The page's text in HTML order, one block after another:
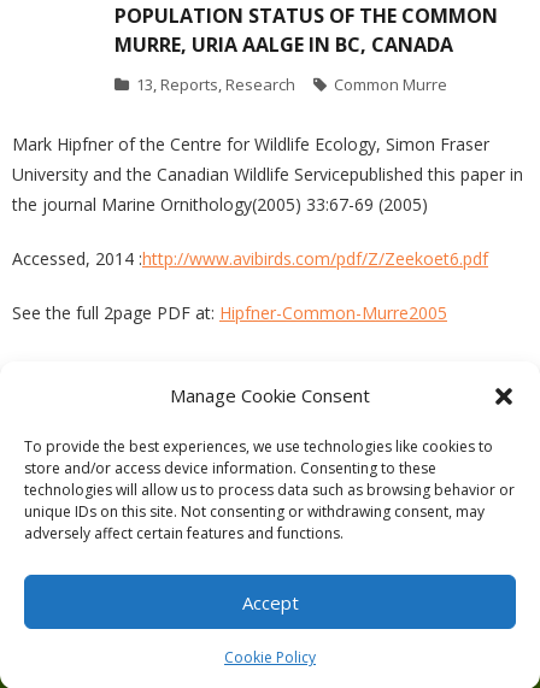
Manage Cookie Consent
To provide the best experiences, we use technologies like cookies to
store and/or access device information. Consenting to these
technologies will allow us to process data such as browsing behavior or
unique IDs on this site. Not consenting or withdrawing consent, may
adversely affect certain features and functions.
Accept
Cookie Policy
POPULATION STATUS OF THE COMMON
MURRE, URIA AALGE IN BC, CANADA
13, Reports, Research Common Murre
Mark Hipfner of the Centre for Wildlife Ecology, Simon Fraser
University and the Canadian Wildlife Servicepublished this paper in
the journal Marine Ornithology(2005) 33:67-69 (2005)
Accessed, 2014 :http://www.avibirds.com/pdf/Z/Zeekoet6.pdf
See the full 2page PDF at: Hipfner-Common-Murre2005
Get Involved
Cookie Policy (CA)